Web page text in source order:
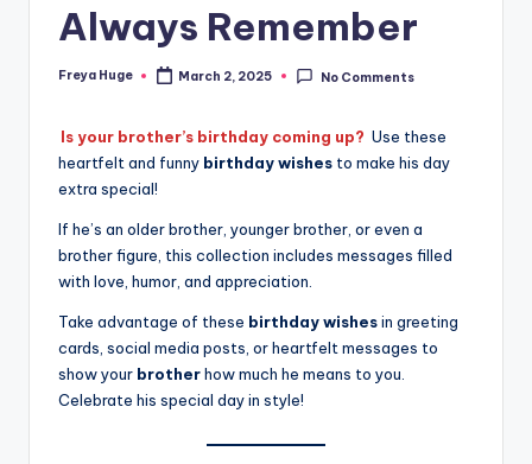
Always Remember
Freya Huge March 2, 2025 No Comments
Is your brother’s birthday coming up? Use these
heartfelt and funny birthday wishes to make his day
extra special!
If he’s an older brother, younger brother, or even a
brother figure, this collection includes messages filled
with love, humor, and appreciation.
Take advantage of these birthday wishesin greeting
cards, social media posts, or heartfelt messages to
show your brotherhow much he means to you.
Celebrate his special day in style!